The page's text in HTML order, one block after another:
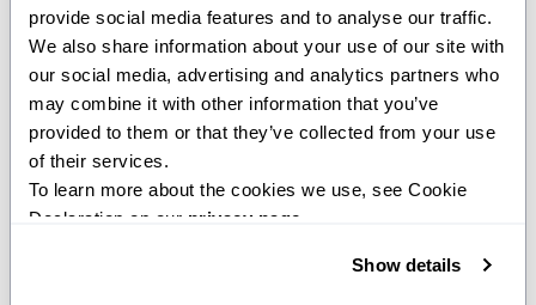
provide social media features and to analyse our traffic.
We also share information about your use of our site with
our social media, advertising and analytics partners who
may combine it with other information that you’ve
provided to them or that they’ve collected from your use
of their services.
To learn more about the cookies we use, see Cookie
Declaration on our privacy page
Show details
def call_write_repr_to[FieldType: Writable]
(field: FieldType, mut writer: WriterType)
call_write_to